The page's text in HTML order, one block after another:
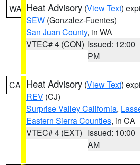
WA Heat Advisory (View Text)
SEW (Gonzalez-Fuentes)
San Juan County, in WA
VTEC# 4 (CON) Issued: 12:00
PM
CA Heat Advisory (View Text)
REV (CJ)
Surprise Valley California,
Eastern Sierra Counties, in CA
VTEC# 4 (EXT) Issued: 10:00
AM